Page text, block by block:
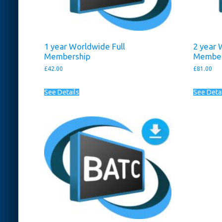
1 year Worldwide Full
Membership
£42.00
See Details
2 year
£81.00
See